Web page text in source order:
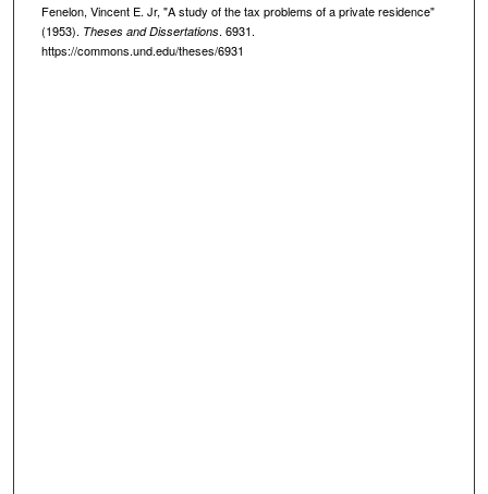
Fenelon, Vincent E. Jr, "A study of the tax problems of a private residence"
(1953). Theses and Dissertations. 6931.
https://commons.und.edu/theses/6931